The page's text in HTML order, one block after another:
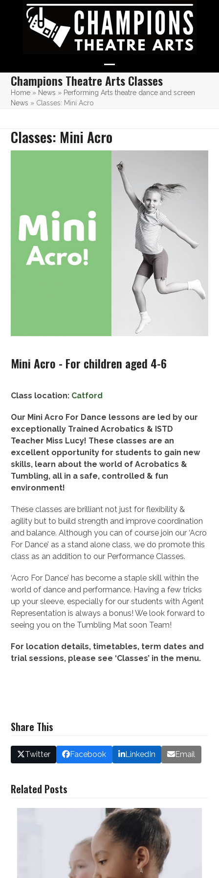
Open
mobile
Close
mobile
Champions Theatre Arts Classes
Home » News » Performing Arts theatre dance and screen
News » Classes: Mini Acro
Classes: Mini Acro
Mini Acro - For children aged 4-6
Class location: Catford
Our Mini Acro For Dance lessons are led by our
exceptionally Trained Acrobatics & ISTD
Teacher Miss Lucy! These classes are an
excellent opportunity for students to gain new
skills, learn about the world of Acrobatics &
Tumbling, all in a safe, controlled & fun
environment!
These classes are brilliant not just for flexibility &
agility but to build strength and improve coordination
and balance. Although you can of course join our ‘Acro
For Dance’ as a stand alone class, we do promote this
class as an addition to our Performance Classes.
‘Acro For Dance’ has become a staple skill within the
world of dance and performance. Having a few tricks
up your sleeve, especially for our students with Agent
Representation is always a bonus! We look forward to
seeing you on the Tumbling Mat soon Team!
For location details, timetables, term dates and
trial sessions, please see ‘Classes’ in the menu.
Share This
Twitter Facebook LinkedIn Email
Related Posts